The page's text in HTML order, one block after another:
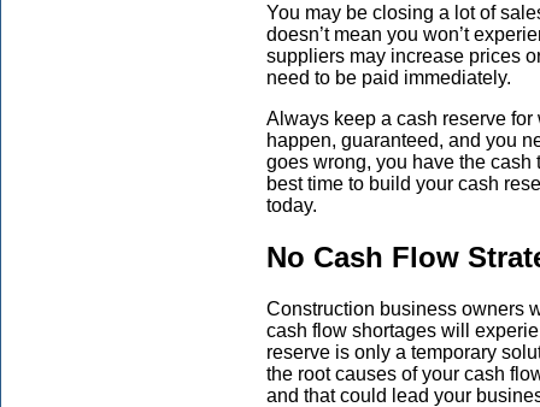
You may be closing a lot of
doesn’t mean you won’t
suppliers may increase prices
need to be paid immediately.
Always keep a cash reserve
happen, guaranteed, and you
goes wrong, you have the
best time to build your cash
today.
No Cash Flow
Construction business owners
cash flow shortages will
reserve is only a temporary
the root causes of your cash
and that could lead your